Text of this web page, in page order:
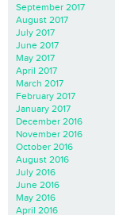
September 2017
August 2017
July 2017
June 2017
May 2017
April 2017
March 2017
February 2017
January 2017
December 2016
November 2016
October 2016
August 2016
July 2016
June 2016
May 2016
April 2016